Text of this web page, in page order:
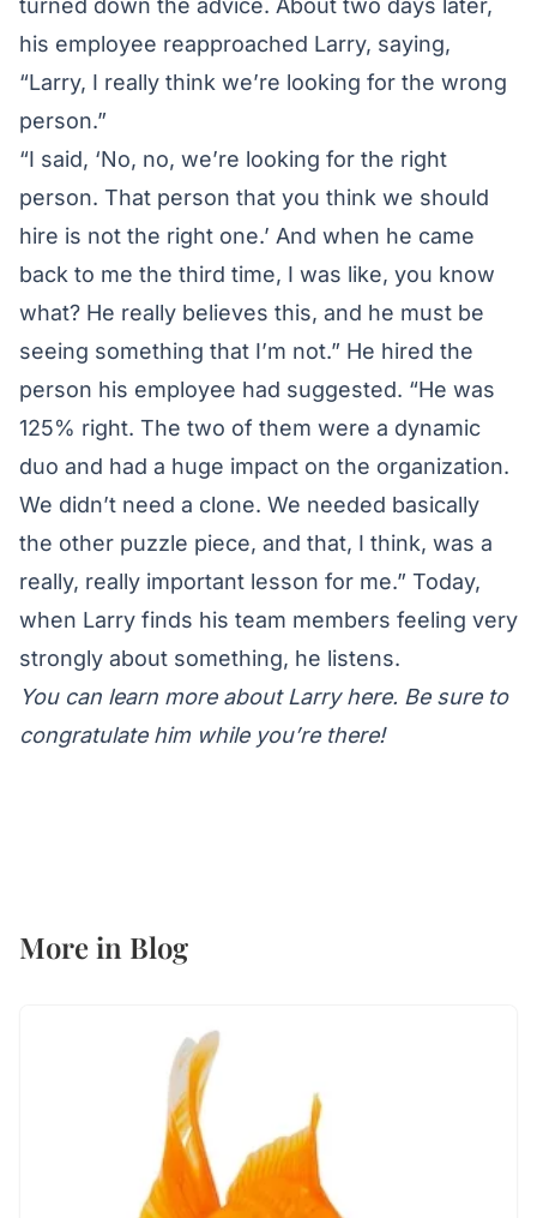
turned down the advice. About two days later,
his employee reapproached Larry, saying,
“Larry, I really think we’re looking for the wrong
person.”
“I said, ‘No, no, we’re looking for the right
person. That person that you think we should
hire is not the right one.’ And when he came
back to me the third time, I was like, you know
what? He really believes this, and he must be
seeing something that I’m not.” He hired the
person his employee had suggested. “He was
125% right. The two of them were a dynamic
duo and had a huge impact on the organization.
We didn’t need a clone. We needed basically
the other puzzle piece, and that, I think, was a
really, really important lesson for me.” Today,
when Larry finds his team members feeling very
strongly about something, he listens.
You can learn more about Larry here. Be sure to
congratulate him while you’re there!
More in Blog